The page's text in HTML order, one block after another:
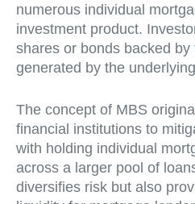
numerous individual
investment product.
shares or bonds backed by
generated by the
The concept of MBS
financial institutions to
with holding individual
across a larger pool of
diversifies risk but also